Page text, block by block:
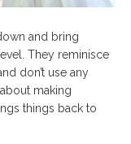
and bring
They reminisce
don’t use any
making
things back to